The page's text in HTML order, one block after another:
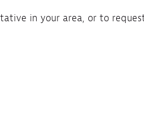
in your area, or to